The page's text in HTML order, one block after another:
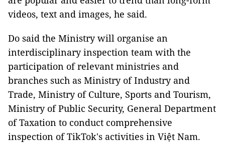
videos, text and images, he said.
Do said the Ministry will organise an
interdisciplinary inspection team with the
participation of relevant ministries and
branches such as Ministry of Industry and
Trade, Ministry of Culture, Sports and Tourism,
Ministry of Public Security, General Department
of Taxation to conduct comprehensive
inspection of TikTok's activities in Việt Nam.